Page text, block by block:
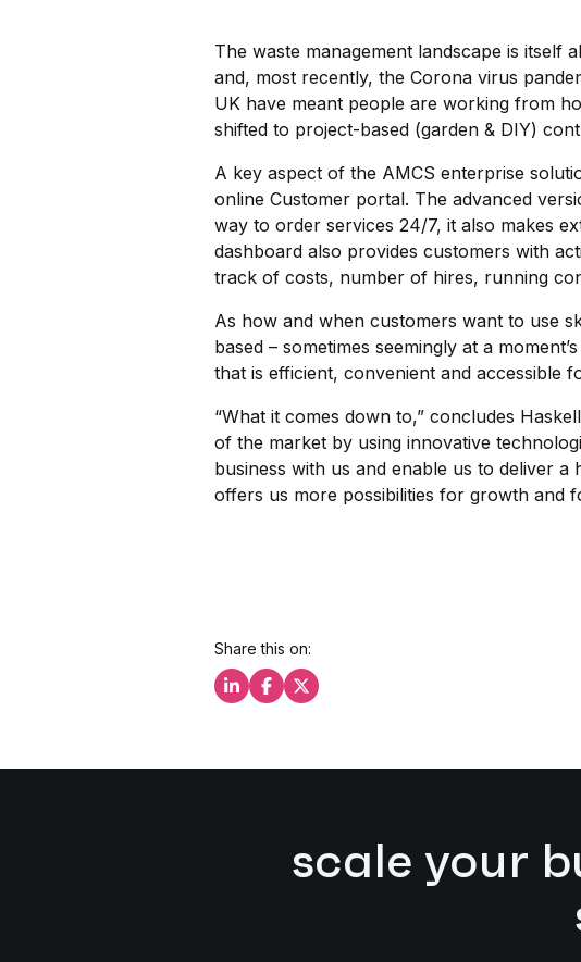
The waste management landscape is
and, most recently, the Corona virus
UK have meant people are working from
shifted to project-based (garden & DIY)
A key aspect of the AMCS enterprise
online Customer portal. The advanced
way to order services 24/7, it also makes
dashboard also provides customers with
track of costs, number of hires, running
As how and when customers want to use
based – sometimes seemingly at a
that is efficient, convenient and accessible
“What it comes down to,” concludes
of the market by using innovative
business with us and enable us to deliver
offers us more possibilities for growth and
Share this on:
Share this on LinkedIn
Share this on Facebook
Share this on X
scale your